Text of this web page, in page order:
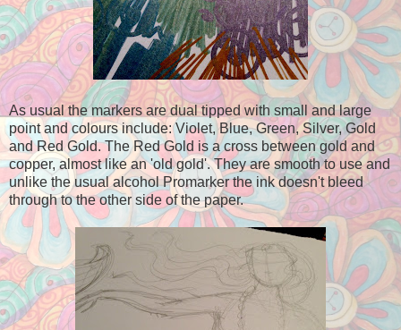
As usual the markers are dual tipped with small and large
point and colours include: Violet, Blue, Green, Silver, Gold
and Red Gold. The Red Gold is a cross between gold and
copper, almost like an 'old gold'. They are smooth to use and
unlike the usual alcohol Promarker the ink doesn't bleed
through to the other side of the paper.